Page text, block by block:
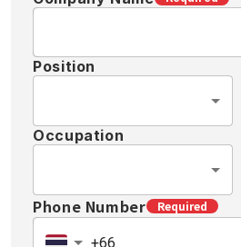
Position
Occupation
Phone Number Required